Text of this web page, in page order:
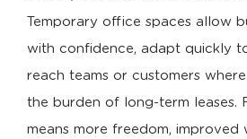
Temporary office spaces allow
with confidence, adapt quickly
reach teams or customers
the burden of long-term leases.
means more freedom, improved